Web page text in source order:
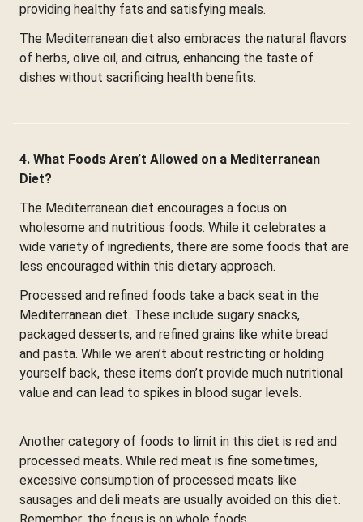
providing healthy fats and satisfying meals.
The Mediterranean diet also embraces the natural flavors
of herbs, olive oil, and citrus, enhancing the taste of
dishes without sacrificing health benefits.
4. What Foods Aren’t Allowed on a Mediterranean
Diet?
The Mediterranean diet encourages a focus on
wholesome and nutritious foods. While it celebrates a
wide variety of ingredients, there are some foods that are
less encouraged within this dietary approach.
Processed and refined foods take a back seat in the
Mediterranean diet. These include sugary snacks,
packaged desserts, and refined grains like white bread
and pasta. While we aren’t about restricting or holding
yourself back, these items don’t provide much nutritional
value and can lead to spikes in blood sugar levels.
Another category of foods to limit in this diet is red and
processed meats. While red meat is fine sometimes,
excessive consumption of processed meats like
sausages and deli meats are usually avoided on this diet.